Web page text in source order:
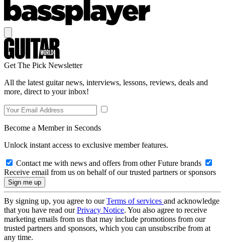
Get The Pick Newsletter
All the latest guitar news, interviews, lessons, reviews, deals and
more, direct to your inbox!
Become a Member in Seconds
Unlock instant access to exclusive member features.
Contact me with news and offers from other Future brands
Receive email from us on behalf of our trusted partners or sponsors
By signing up, you agree to ourTerms of services and acknowledge
that you have read ourPrivacy Notice. You also agree to receive
marketing emails from us that may include promotions from our
trusted partners and sponsors, which you can unsubscribe from at
any time.